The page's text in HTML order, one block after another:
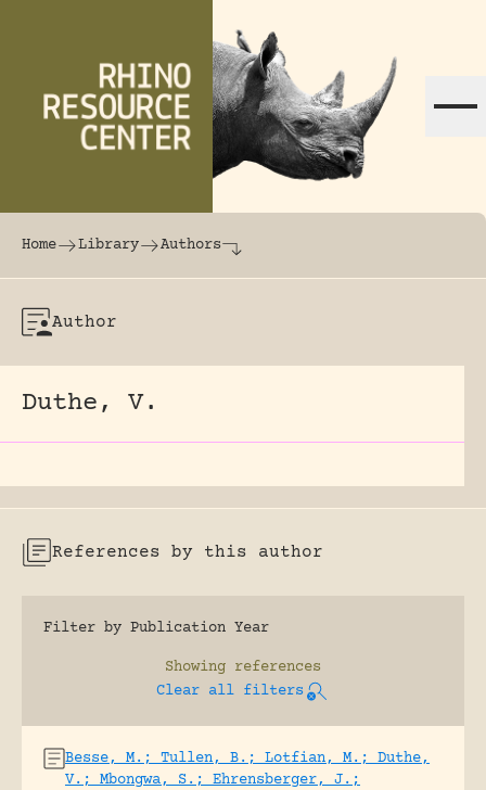
The world's largest online rhinoceros
Home Library Authors
Author
Duthe, V.
References by this author
Filter by Publication Year
Showing references
Clear all filters
Besse, M.; Tullen, B.; Lotfian, M.; Duthe,
V.; Mbongwa, S.; Ehrensberger, J.;